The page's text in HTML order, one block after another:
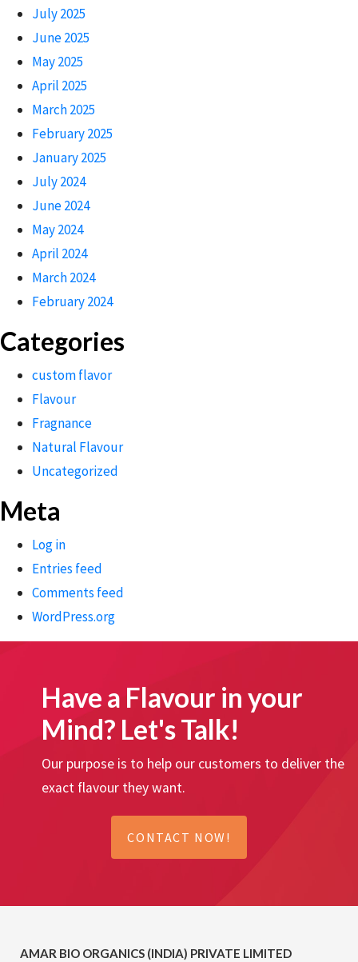
July 2025
June 2025
May 2025
April 2025
March 2025
February 2025
January 2025
July 2024
June 2024
May 2024
April 2024
March 2024
February 2024
Categories
custom flavor
Flavour
Fragnance
Natural Flavour
Uncategorized
Meta
Log in
Entries feed
Comments feed
WordPress.org
Have a Flavour in your
Mind? Let's Talk!
Our purpose is to help our customers to deliver the
exact flavour they want.
CONTACT NOW!
AMAR BIO ORGANICS (INDIA) PRIVATE LIMITED